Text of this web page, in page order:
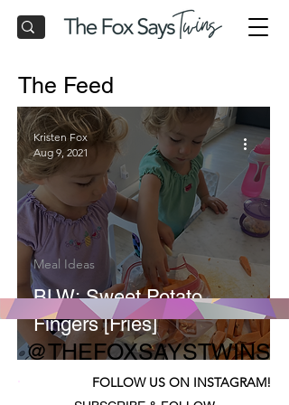
The Feed
BLW: Sweet Potato
Fingers [Fries]
Meal Ideas
Kristen Fox
Aug 9, 2021
@THEFOXSAYSTWINS
FOLLOW US ON INSTAGRAM!